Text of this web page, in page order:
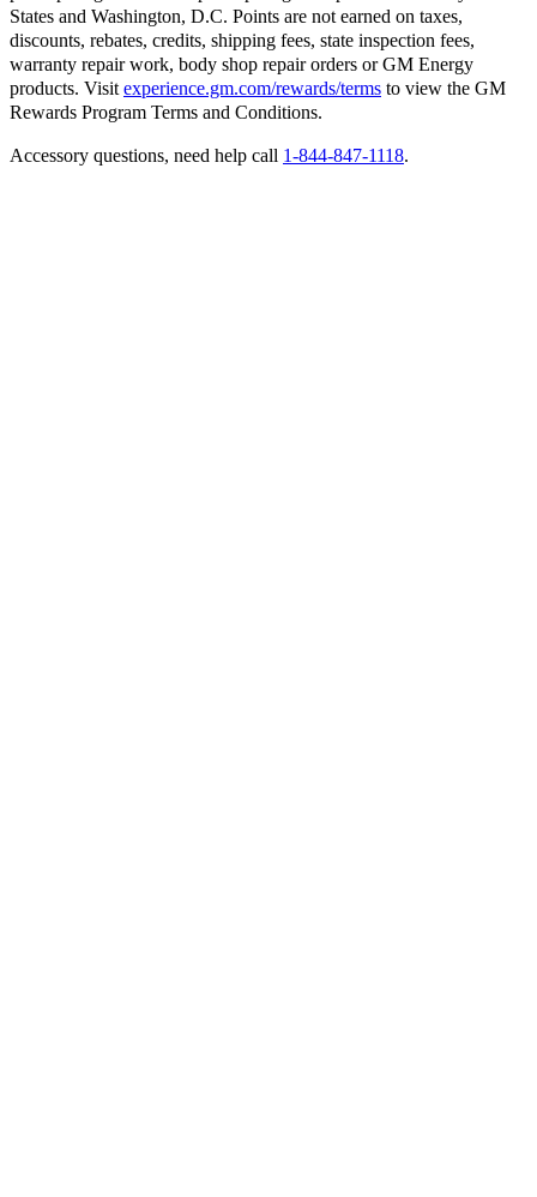
States and Washington, D.C. Points are not earned on taxes,
discounts, rebates, credits, shipping fees, state inspection fees,
warranty repair work, body shop repair orders or GM Energy
products. Visit experience.gm.com/rewards/terms to view the GM
Rewards Program Terms and Conditions.
Accessory questions, need help call 1-844-847-1118.